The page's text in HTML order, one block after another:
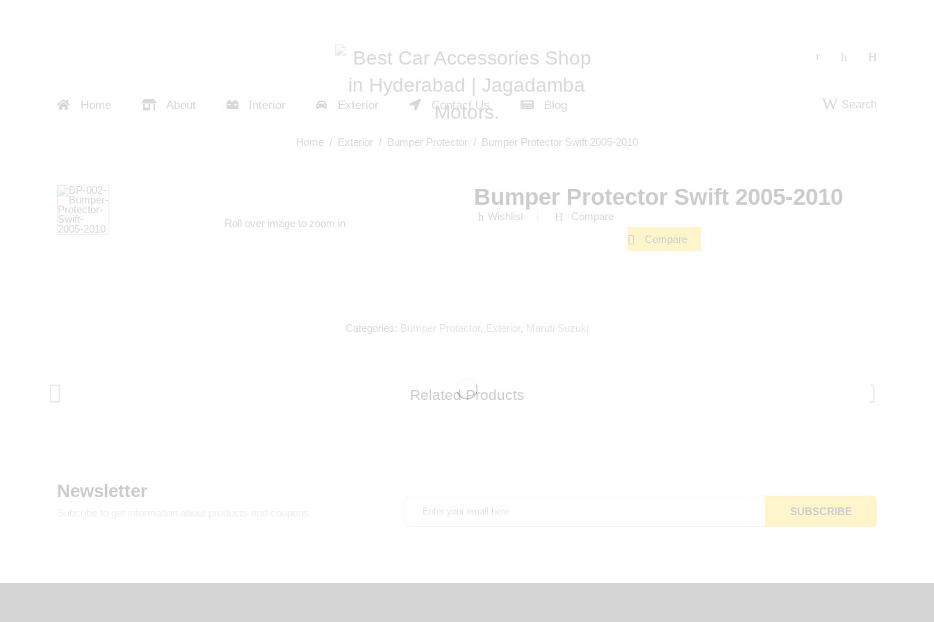
Home About Interior Exterior Contact Us Blog Search
Home / Exterior / Bumper Protector / Bumper Protector Swift 2005-2010
Roll over image to zoom in
Bumper Protector Swift 2005-2010
Wishlist Compare
Compare
Categories: Bumper Protector, Exterior, Maruti Suzuki
Related Products
Newsletter